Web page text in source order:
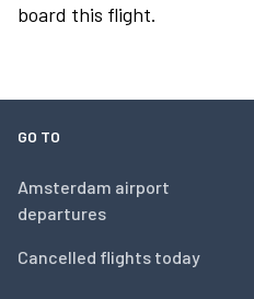
board this flight.
GO TO
Amsterdam airport
departures
Cancelled flights today